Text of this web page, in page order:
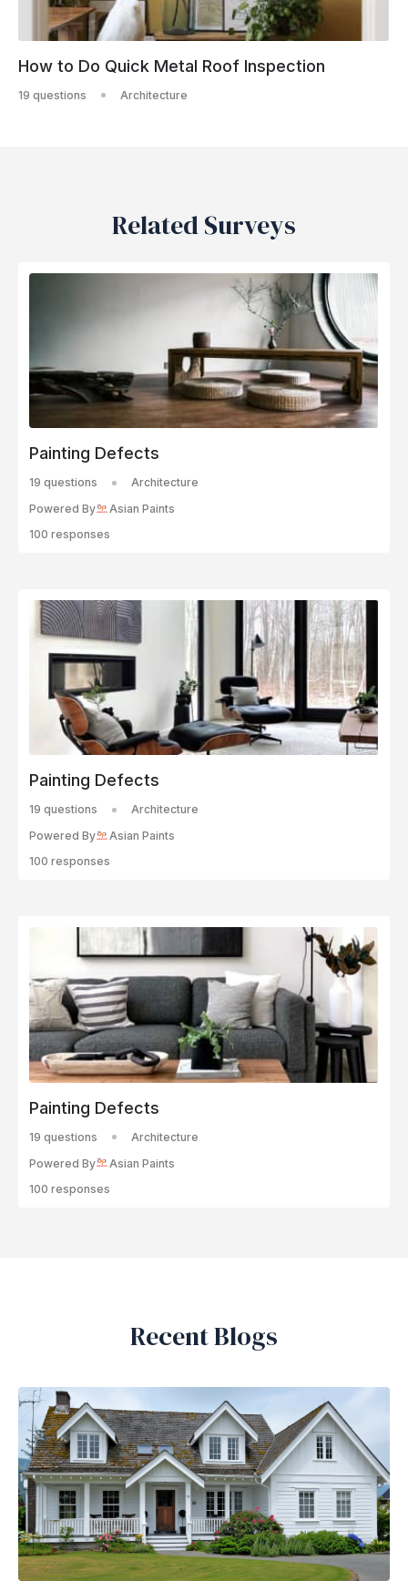
How to Do Quick Metal Roof Inspection
19 questions Architecture
Related Surveys
Painting Defects
19 questions
Architecture
Powered By
Asian Paints
100 responses
Painting Defects
19 questions
Architecture
Powered By
Asian Paints
100 responses
Painting Defects
19 questions
Architecture
Powered By
Asian Paints
100 responses
Recent Blogs